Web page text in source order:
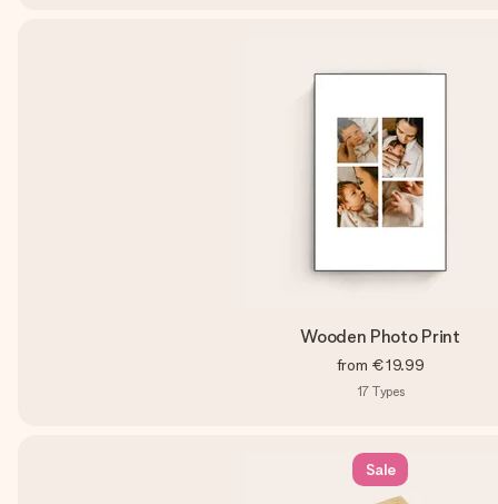
Wooden Photo Print
from €19.99
17 Types
Sale